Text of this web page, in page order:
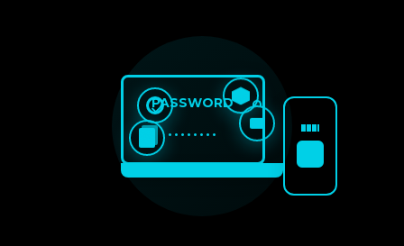
PASSWORD
••••••••